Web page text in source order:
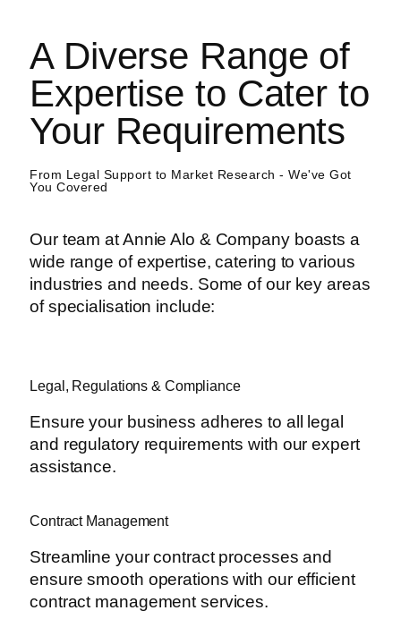
A Diverse Range of
Expertise to Cater to
Your Requirements
From Legal Support to Market Research - We've Got
You Covered
Our team at Annie Alo & Company boasts a
wide range of expertise, catering to various
industries and needs. Some of our key areas
of specialisation include:
Legal, Regulations & Compliance
Ensure your business adheres to all legal
and regulatory requirements with our expert
assistance.
Contract Management
Streamline your contract processes and
ensure smooth operations with our efficient
contract management services.